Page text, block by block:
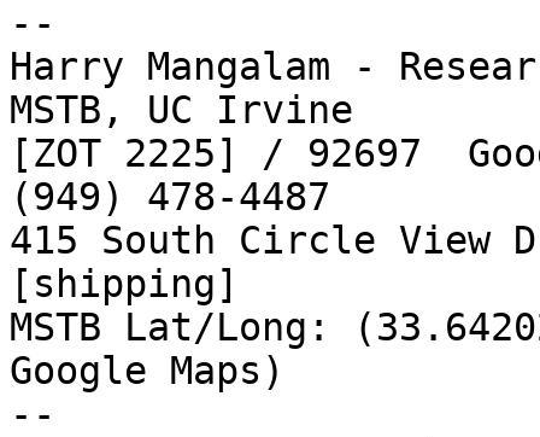
--
Harry Mangalam -
MSTB, UC Irvine
[ZOT 2225] / 92697
(949) 478-4487
415 South Circle View
[shipping]
MSTB Lat/Long:
Google Maps)
--